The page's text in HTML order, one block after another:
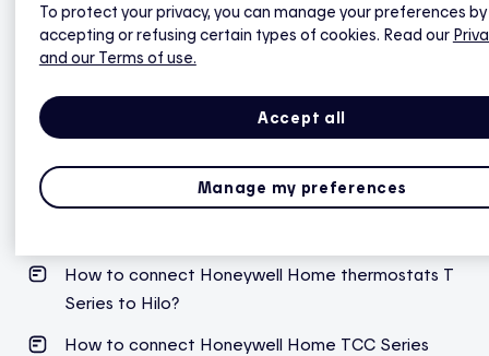
Honeywell Home
How do I know if my Honeywell Home thermostat
How to connect Honeywell Home thermostats T
Series to Hilo?
How to connect Honeywell Home TCC Series
To protect your privacy, you can manage your preferences by
accepting or refusing certain types of cookies. Read our
and our Terms of use.
Accept all
Manage my preferences